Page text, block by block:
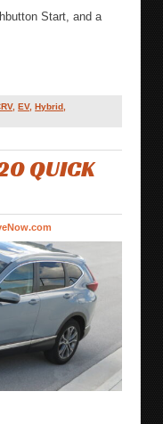
Start, and a
,EV,Hybrid,
QUICK